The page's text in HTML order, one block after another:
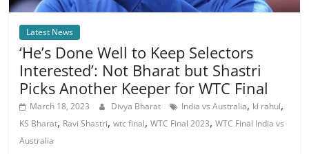
Latest News
‘He’s Done Well to Keep Selectors
Interested’: Not Bharat but Shastri
Picks Another Keeper for WTC Final
March 18, 2023 Divya Bharat India vs Australia, kl rahul,
KS Bharat, Ravi Shastri,wtc final,WTC Final 2023,WTC Final India vs
Australia